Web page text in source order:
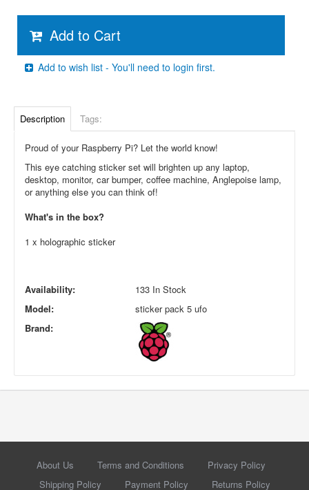
Add to Cart
Add to wish list - You'll need to login first.
Description Tags:
Proud of your Raspberry Pi? Let the world know!
This eye catching sticker set will brighten up any laptop,
desktop, monitor, car bumper, coffee machine, Anglepoise lamp,
or anything else you can think of!
What's in the box?
1 x holographic sticker
Availability:
133 In Stock
Model:
sticker pack 5 ufo
Brand:
About Us Terms and Conditions
Privacy Policy
Shipping Policy
Payment Policy Returns Policy